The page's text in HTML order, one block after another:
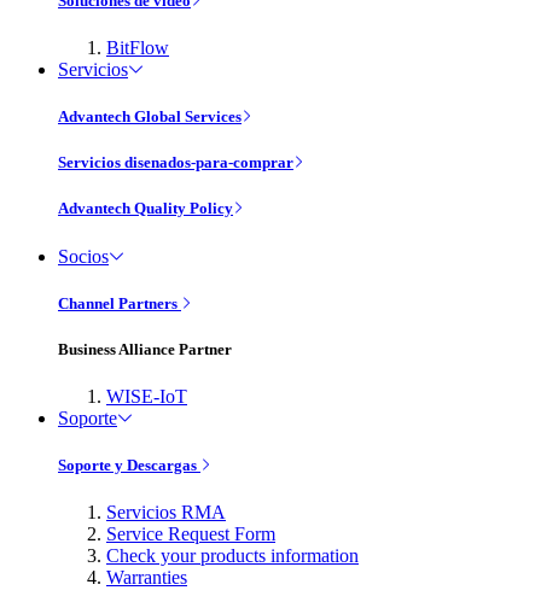
BitFlow
Servicios
Advantech Global Services
Servicios disenados-para-comprar
Advantech Quality Policy
Socios
Channel Partners
Business Alliance Partner
WISE-IoT
Soporte
Soporte y Descargas
Servicios RMA
Service Request Form
Check your products information
Warranties